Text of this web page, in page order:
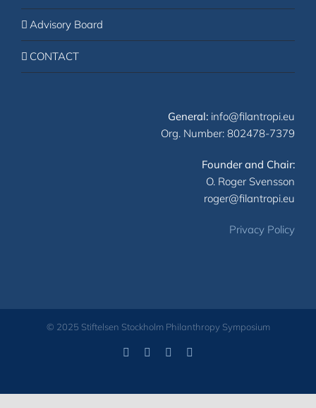
Advisory Board
CONTACT
General: info@filantropi.eu
Org. Number: 802478-7379
Founder and Chair:
O. Roger Svensson
roger@filantropi.eu
Privacy Policy
© 2025 Stiftelsen Stockholm Philanthropy Symposium
FacebookLinkedInYouTube